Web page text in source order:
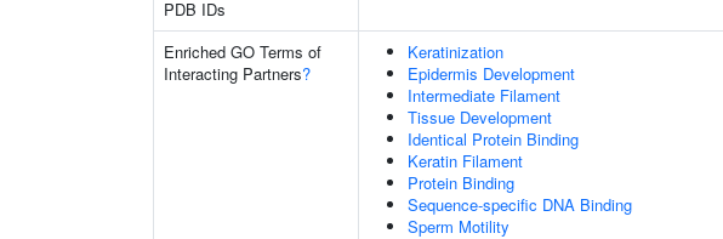
PDB IDs
Enriched GO Terms of
Interacting Partners?
Keratinization
Epidermis Development
Intermediate Filament
Tissue Development
Identical Protein Binding
Keratin Filament
Protein Binding
Sequence-specific DNA Binding
Sperm Motility